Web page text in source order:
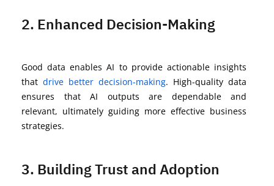
2. Enhanced Decision-Making
Good data enables AI to provideactionable insights
that drive better decision-making. High-quality data
ensures that AI outputs are dependable and
relevant, ultimately guiding more effective business
strategies.
3. Building Trust and Adoption